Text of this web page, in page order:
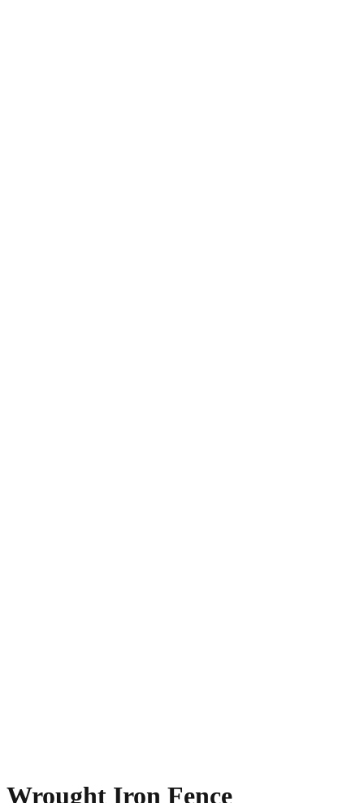
Wrought Iron Fence